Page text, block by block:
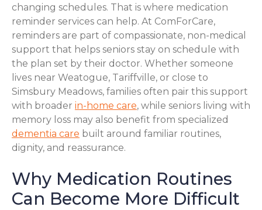
changing schedules. That is where medication
reminder services can help. At ComForCare,
reminders are part of compassionate, non-medical
support that helps seniors stay on schedule with
the plan set by their doctor. Whether someone
lives near Weatogue, Tariffville, or close to
Simsbury Meadows, families often pair this support
with broader in-home care, while seniors living with
memory loss may also benefit from specialized
dementia care built around familiar routines,
dignity, and reassurance.
Why Medication Routines
Can Become More Difficult